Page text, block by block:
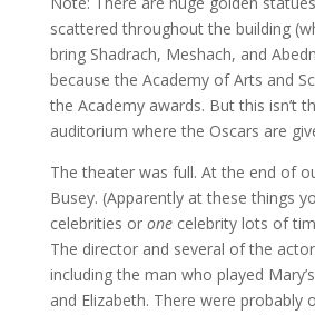
scattered throughout the building
bring Shadrach, Meshach, and
because the Academy of Arts and
the Academy awards. But this isn’t
auditorium where the Oscars are
The theater was full. At the end of
Busey. (Apparently at these things
celebrities or onecelebrity lots of
The director and several of the
including the man who played
and Elizabeth. There were probably